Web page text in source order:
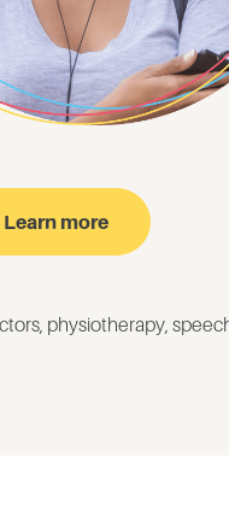
Learn more
, physiotherapy,